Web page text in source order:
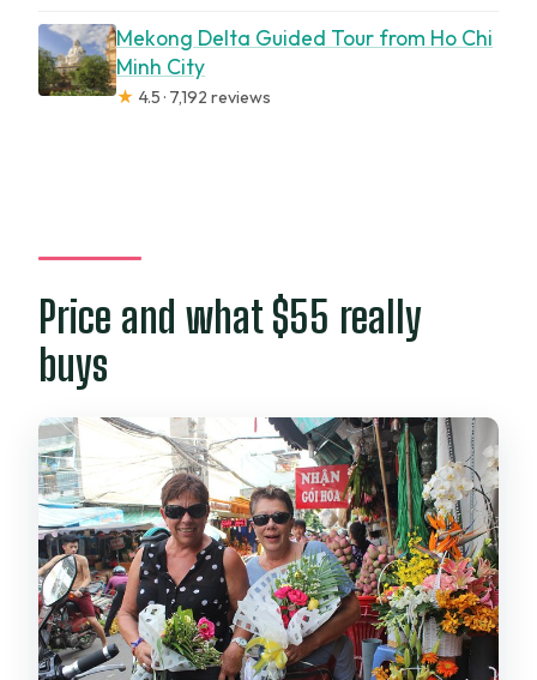
Mekong Delta Guided Tour from Ho Chi
Minh City
★ 4.5 · 7,192 reviews
Price and what $55 really
buys